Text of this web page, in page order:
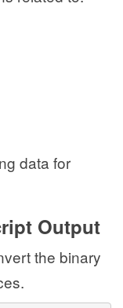
data for
Output
the binary